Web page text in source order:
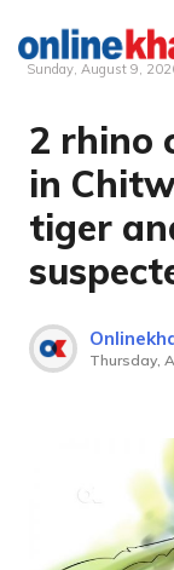
Skip
content
Sunday, August 9,
2 rhino
in
tiger
Thursday,